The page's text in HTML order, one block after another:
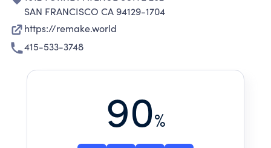
SAN FRANCISCO CA 94129-1704
https://remake.world
415-533-3748
90%